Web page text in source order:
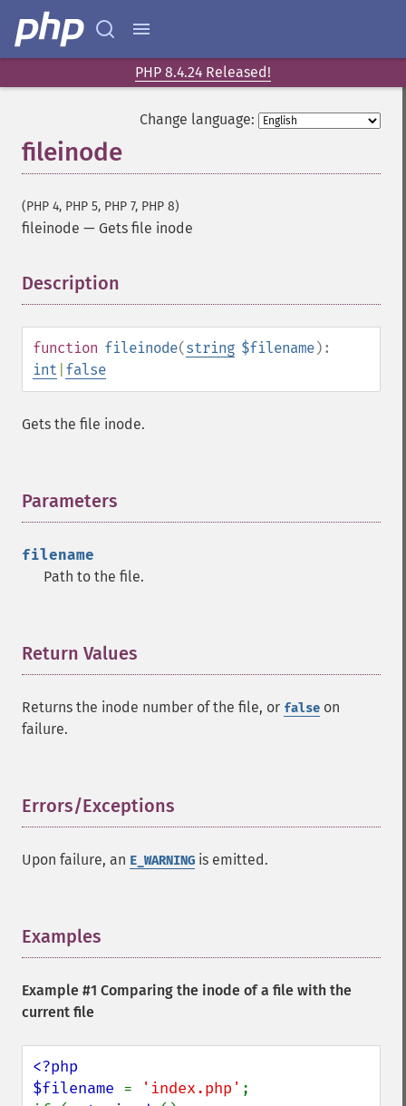
PHP 8.4.24 Released!
Change language:
fileinode
(PHP 4, PHP 5, PHP 7, PHP 8)
fileinode — Gets file inode
Description
function fileinode(string $filename):
int false
Gets the file inode.
Parameters
filename
Path to the file.
Return Values
Returns the inode number of the file, or false on
failure.
Errors/Exceptions
Upon failure, an E_WARNING is emitted.
Examples
Example #1 Comparing the inode of a file with the
current file
<?php
$filename = 'index.php' ;